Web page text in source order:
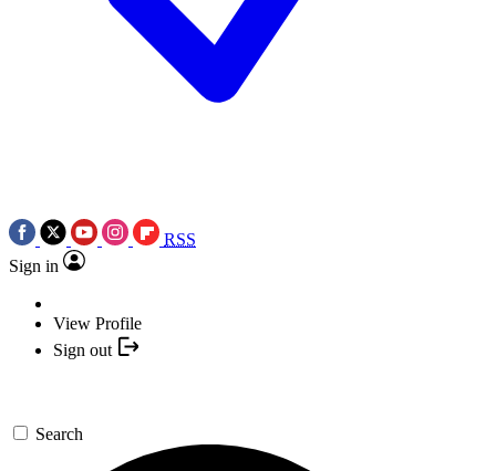
RSS
Sign in
View Profile
Sign out
Search